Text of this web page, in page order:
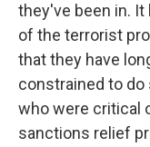
they've been in.
of the terrorist
that they have
constrained to do
who were critical
sanctions relief